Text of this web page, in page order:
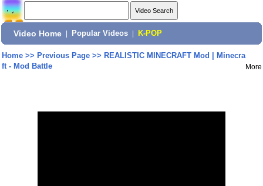
Video Home Popular Videos K-POP
Home>> Previous Page>> REALISTIC MINECRAFT Mod | Minecra
ft - Mod Battle
More